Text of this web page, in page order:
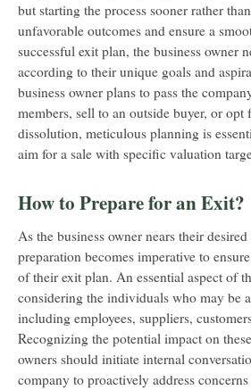
but starting the process sooner rather
unfavorable outcomes and ensure a
successful exit plan, the business owner
according to their unique goals and
business owner plans to pass the
members, sell to an outside buyer, or opt
dissolution, meticulous planning is
aim for a sale with specific valuation
How to Prepare for an Exit?
As the business owner nears their
preparation becomes imperative to
of their exit plan. An essential aspect of
considering the individuals who may be
including employees, suppliers,
Recognizing the potential impact on
owners should initiate internal
company to proactively address